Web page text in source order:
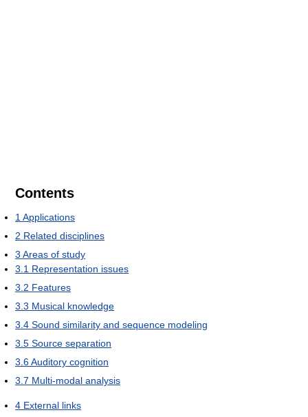
Contents
1 Applications
2 Related disciplines
3 Areas of study
3.1 Representation issues
3.2 Features
3.3 Musical knowledge
3.4 Sound similarity and sequence modeling
3.5 Source separation
3.6Auditory cognition
3.7 Multi-modal analysis
4 External links